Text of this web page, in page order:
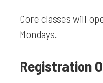
Core classes will
Mondays.
Registration